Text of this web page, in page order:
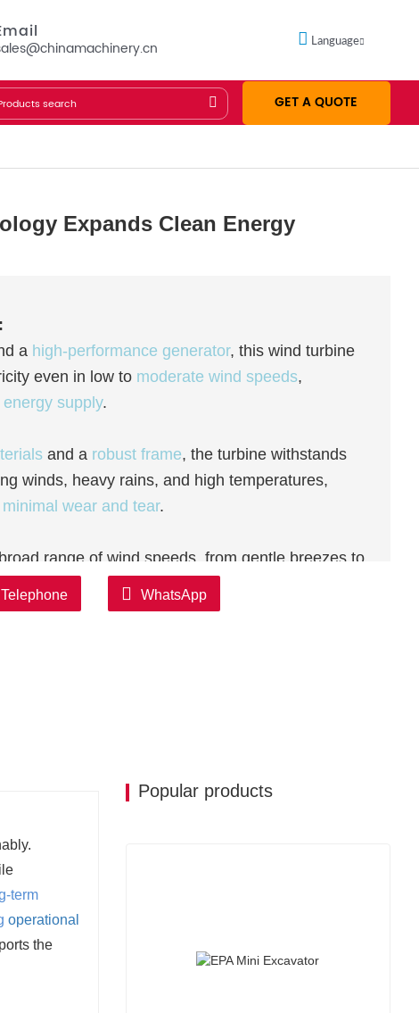
Language
GET A QUOTE
Expands Clean Energy
a high-performance generator, this wind turbine
even in low to moderate wind speeds,
supply.
and a robust frame, the turbine withstands
winds, heavy rains, and high temperatures,
wear and tear.
range of wind speeds, from gentle breezes to
generation
without frequent shutdowns, making it
.
energy storage systemsand
Telephone WhatsApp
term
operational
the
Popular products